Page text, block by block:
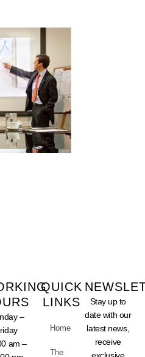
–
am –
QUICK
LINKS
Home
The
Stay up to
date with our
latest news,
receive